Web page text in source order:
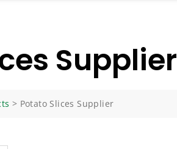
Supplier
> Potato Slices Supplier